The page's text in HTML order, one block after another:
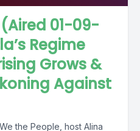
01-09-
Regime
Grows &
Against
the People, host Alina